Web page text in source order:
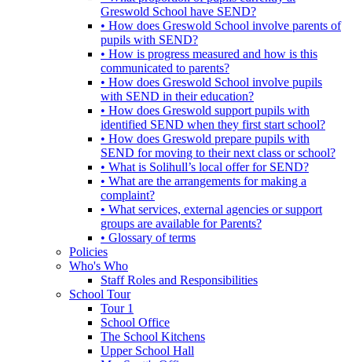
Greswold School have SEND?
• How does Greswold School involve parents of
pupils with SEND?
• How is progress measured and how is this
communicated to parents?
• How does Greswold School involve pupils
with SEND in their education?
• How does Greswold support pupils with
identified SEND when they first start school?
• How does Greswold prepare pupils with
SEND for moving to their next class or school?
• What is Solihull’s local offer for SEND?
• What are the arrangements for making a
complaint?
• What services, external agencies or support
groups are available for Parents?
• Glossary of terms
Policies
Who's Who
Staff Roles and Responsibilities
School Tour
Tour 1
School Office
The School Kitchens
Upper School Hall